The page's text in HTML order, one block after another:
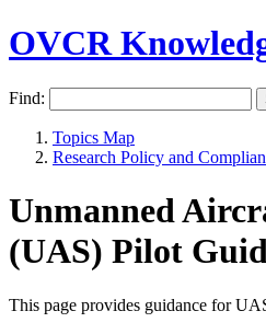
OVCR
Find:
Topics Map
Research Policy and
Unmanned
(UAS) Pilot
This page provides guidance for